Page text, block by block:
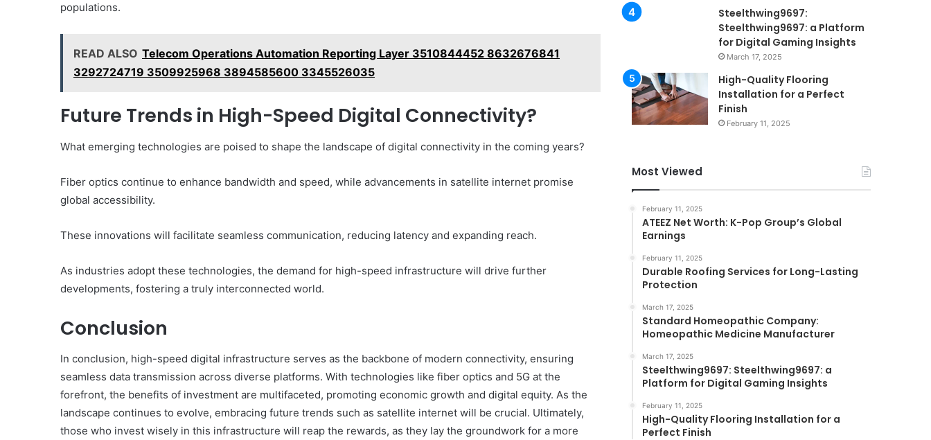
populations.
READ ALSO Telecom Operations Automation Reporting Layer 3510844452 8632676841
3292724719 3509925968 3894585600 3345526035
Future Trends in High-Speed Digital Connectivity?
What emerging technologies are poised to shape the landscape of digital connectivity in the coming years?
Fiber optics continue to enhance bandwidth and speed, while advancements in satellite internet promise
global accessibility.
These innovations will facilitate seamless communication, reducing latency and expanding reach.
As industries adopt these technologies, the demand for high-speed infrastructure will drive further
developments, fostering a truly interconnected world.
Conclusion
In conclusion, high-speed digital infrastructure serves as the backbone of modern connectivity, ensuring
seamless data transmission across diverse platforms. With technologies like fiber optics and 5G at the
forefront, the benefits of investment are multifaceted, promoting economic growth and digital equity. As the
landscape continues to evolve, embracing future trends such as satellite internet will be crucial. Ultimately,
those who invest wisely in this infrastructure will reap the rewards, as they lay the groundwork for a more
Steelthwing9697:
Steelthwing9697: a Platform
for Digital Gaming Insights
March 17, 2025
High-Quality Flooring
Installation for a Perfect
Finish
February 11, 2025
Most Viewed
February 11, 2025
ATEEZ Net Worth: K-Pop Group’s Global
Earnings
February 11, 2025
Durable Roofing Services for Long-Lasting
Protection
March 17, 2025
Standard Homeopathic Company:
Homeopathic Medicine Manufacturer
March 17, 2025
Steelthwing9697: Steelthwing9697: a
Platform for Digital Gaming Insights
February 11, 2025
High-Quality Flooring Installation for a
Perfect Finish